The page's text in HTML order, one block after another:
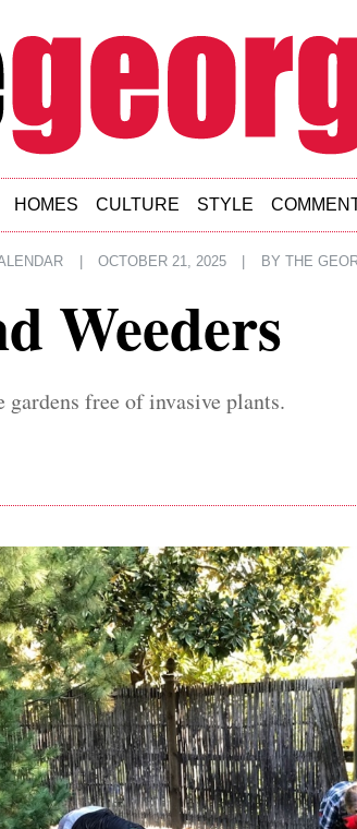
HOMES CULTURE STYLE
OCTOBER 21, 2025 BY THE
Weeders
gardens free of invasive plants.